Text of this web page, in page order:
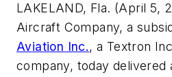
LAKELAND, Fla. (April 5,
Aircraft Company, a
Aviation Inc., a Textron
company, today delivered